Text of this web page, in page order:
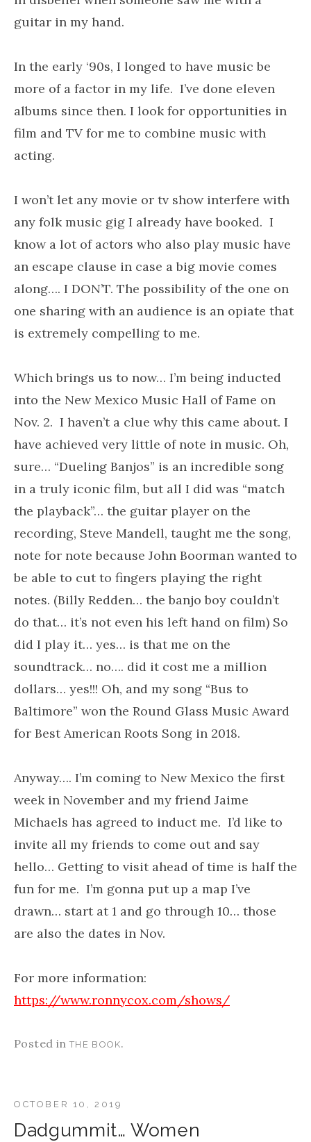
guitar in my hand.
In the early ‘90s, I longed to have music be
more of a factor in my life. I’ve done eleven
albums since then. I look for opportunities in
film and TV for me to combine music with
acting.
I won’t let any movie or tv show interfere with
any folk music gig I already have booked. I
know a lot of actors who also play music have
an escape clause in case a big movie comes
along…. I DON’T. The possibility of the one on
one sharing with an audience is an opiate that
is extremely compelling to me.
Which brings us to now… I’m being inducted
into the New Mexico Music Hall of Fame on
Nov. 2. I haven’t a clue why this came about. I
have achieved very little of note in music. Oh,
sure… “Dueling Banjos” is an incredible song
in a truly iconic film, but all I did was “match
the playback”… the guitar player on the
recording, Steve Mandell, taught me the song,
note for note because John Boorman wanted to
be able to cut to fingers playing the right
notes. (Billy Redden… the banjo boy couldn’t
do that… it’s not even his left hand on film) So
did I play it… yes… is that me on the
soundtrack… no…. did it cost me a million
dollars… yes!!! Oh, and my song “Bus to
Baltimore” won the Round Glass Music Award
for Best American Roots Song in 2018.
Anyway…. I’m coming to New Mexico the first
week in November and my friend Jaime
Michaels has agreed to induct me. I’d like to
invite all my friends to come out and say
hello… Getting to visit ahead of time is half the
fun for me. I’m gonna put up a map I’ve
drawn… start at 1 and go through 10… those
are also the dates in Nov.
For more information:
https://www.ronnycox.com/shows/
Posted inTHE BOOK.
Dadgummit… Women
OCTOBER 10, 2019